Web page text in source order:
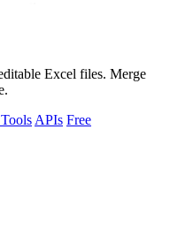
Excel files. Merge
APIs Free